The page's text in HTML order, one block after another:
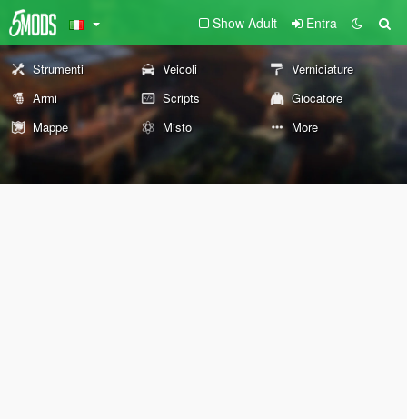
Show Adult Entra
Strumenti Veicoli
Verniciature
Armi
Scripts
Giocatore
Mappe
Misto More